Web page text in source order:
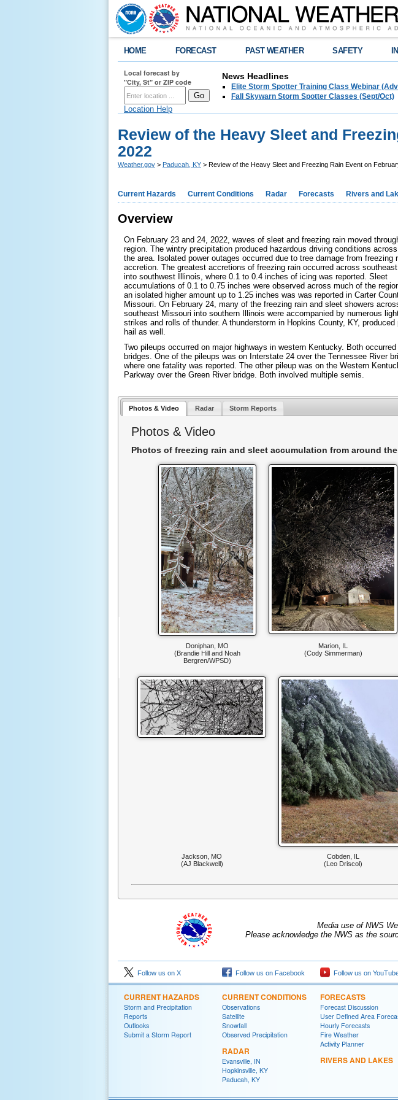
HOME FORECAST PAST WEATHER SAFETY
Local forecast by
"City, St" or ZIP code
Location Help
News Headlines
Elite Storm Spotter Training Class Webinar
Fall Skywarn Storm Spotter Classes (Sept/Oct)
Review of the Heavy Sleet and
2022
Weather.gov > Paducah, KY > Review of the Heavy Sleet and Freezing Rain Event on
Current Hazards Current Conditions Radar Forecasts Rivers and
Overview
On February 23 and 24, 2022, waves of sleet and freezing rain moved
region. The wintry precipitation produced hazardous driving conditions
the area. Isolated power outages occurred due to tree damage from freezing
accretion. The greatest accretions of freezing rain occurred across
into southwest Illinois, where 0.1 to 0.4 inches of icing was reported. Sleet
accumulations of 0.1 to 0.75 inches were observed across much of the
an isolated higher amount up to 1.25 inches was was reported in Carter
Missouri. On February 24, many of the freezing rain and sleet showers
southeast Missouri into southern Illinois were accompanied by numerous
strikes and rolls of thunder. A thunderstorm in Hopkins County, KY, produced
hail as well.
Two pileups occurred on major highways in western Kentucky. Both occurred
bridges. One of the pileups was on Interstate 24 over the Tennessee River
where one fatality was reported. The other pileup was on the Western
Parkway over the Green River bridge. Both involved multiple semis.
Photos & Video Radar Storm Reports
Photos & Video
Photos of freezing rain and sleet accumulation from around
Doniphan, MO
(Brandie Hill and Noah
Bergren/WPSD)
Marion, IL
(Cody Simmerman)
Jackson, MO
(AJ Blackwell)
Cobden, IL
(Leo Driscol)
Media use of NWS
Please acknowledge the NWS as the
Follow us on X Follow us on Facebook Follow us on
CURRENT HAZARDS
Storm and Precipitation
Reports
Outlooks
Submit a Storm Report
CURRENT CONDITIONS
Observations
Satellite
Snowfall
Observed Precipitation
RADAR
Evansville, IN
Hopkinsville, KY
Paducah, KY
FORECASTS
Forecast Discussion
User Defined Area
Hourly Forecasts
Fire Weather
Activity Planner
RIVERS AND LAKES